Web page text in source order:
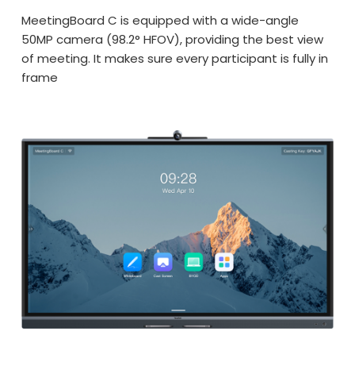
MeetingBoard C is equipped with a wide-angle
50MP camera (98.2° HFOV), providing the best view
of meeting. It makes sure every participant is fully in
frame